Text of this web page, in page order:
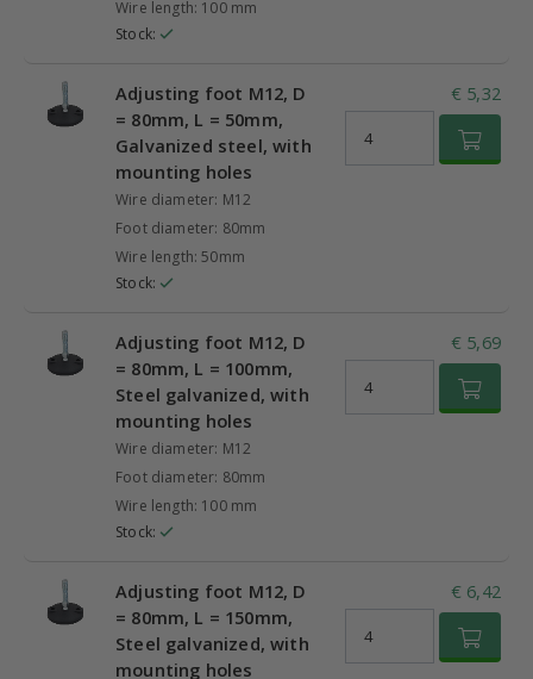
Wire length: 100 mm
Stock:
Adjusting foot M12, D
= 80mm, L = 50mm,
Galvanized steel, with
mounting holes
Wire diameter: M12
Foot diameter: 80mm
Wire length: 50mm
Stock:
€ 5,32
Adjusting foot M12, D
= 80mm, L = 100mm,
Steel galvanized, with
mounting holes
Wire diameter: M12
Foot diameter: 80mm
Wire length: 100 mm
Stock:
€ 5,69
Adjusting foot M12, D
= 80mm, L = 150mm,
Steel galvanized, with
mounting holes
€ 6,42